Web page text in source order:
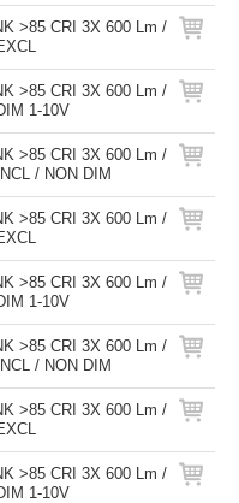
>85 CRI 3X 600 Lm /
>85 CRI 3X 600 Lm /
1-10V
>85 CRI 3X 600 Lm /
/ NON DIM
>85 CRI 3X 600 Lm /
>85 CRI 3X 600 Lm /
1-10V
>85 CRI 3X 600 Lm /
/ NON DIM
>85 CRI 3X 600 Lm /
>85 CRI 3X 600 Lm /
1-10V